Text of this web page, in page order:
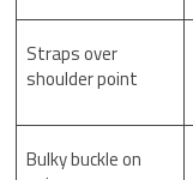
Straps over
shoulder point
Bulky buckle on